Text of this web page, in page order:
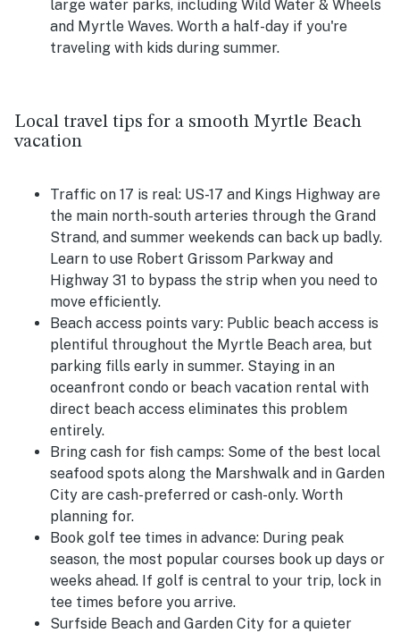
large water parks, including Wild Water & Wheels
and Myrtle Waves. Worth a half-day if you're
traveling with kids during summer.
Local travel tips for a smooth Myrtle Beach
vacation
Traffic on 17 is real: US-17 and Kings Highway are
the main north-south arteries through the Grand
Strand, and summer weekends can back up badly.
Learn to use Robert Grissom Parkway and
Highway 31 to bypass the strip when you need to
move efficiently.
Beach access points vary: Public beach access is
plentiful throughout the Myrtle Beach area, but
parking fills early in summer. Staying in an
oceanfront condo or beach vacation rental with
direct beach access eliminates this problem
entirely.
Bring cash for fish camps: Some of the best local
seafood spots along the Marshwalk and in Garden
City are cash-preferred or cash-only. Worth
planning for.
Book golf tee times in advance: During peak
season, the most popular courses book up days or
weeks ahead. If golf is central to your trip, lock in
tee times before you arrive.
Surfside Beach and Garden City for a quieter